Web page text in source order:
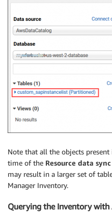
Note that all the objects
time of the Resource data sync
may result in a larger set of
Manager Inventory.
Querying the Inventory with